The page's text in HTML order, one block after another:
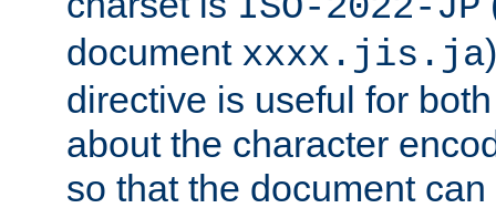
document xxxx.jis.ja
directive is useful for
about the character
so that the document